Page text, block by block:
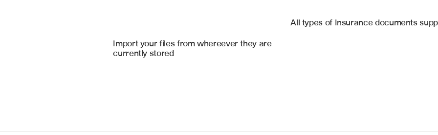
Import your files from whereever they are
currently stored
All types of Insurance documents